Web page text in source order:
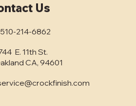
Unlocking the Best
Concrete Finishing
Comprehensive Guide for
Us
510-214-6862
E. 11th St.
CA, 94601